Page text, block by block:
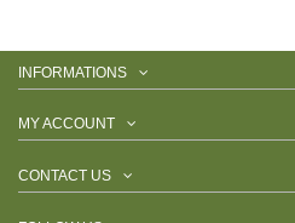
INFORMATIONS
MY ACCOUNT
CONTACT US